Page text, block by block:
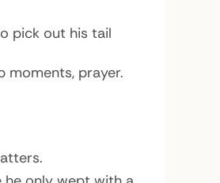
pick out his tail
moments, prayer.